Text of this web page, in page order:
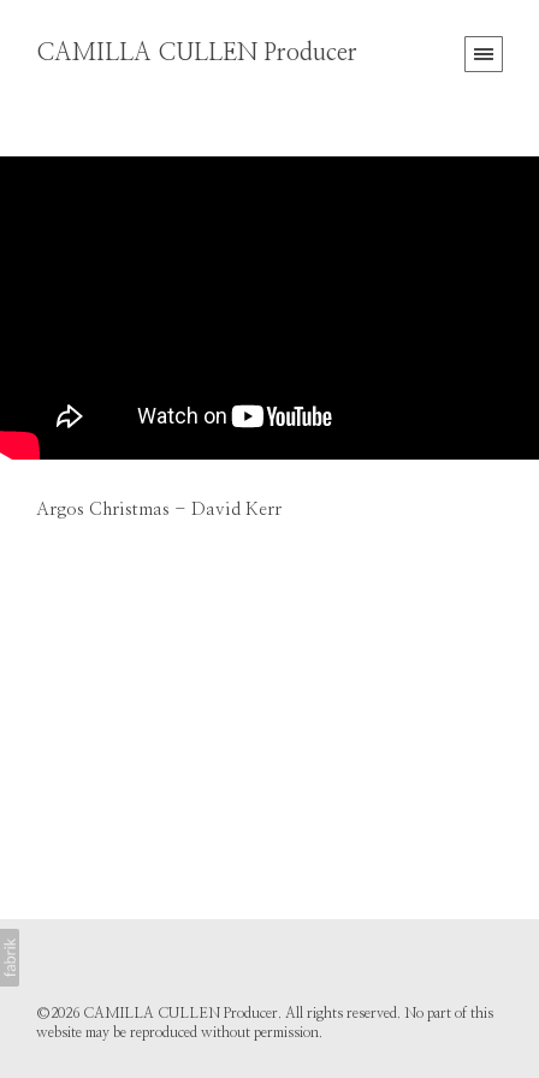
CAMILLA CULLEN Producer
Argos Christmas - David Kerr
©2026 CAMILLA CULLEN Producer. All rights reserved. No part of this
website may be reproduced without permission.